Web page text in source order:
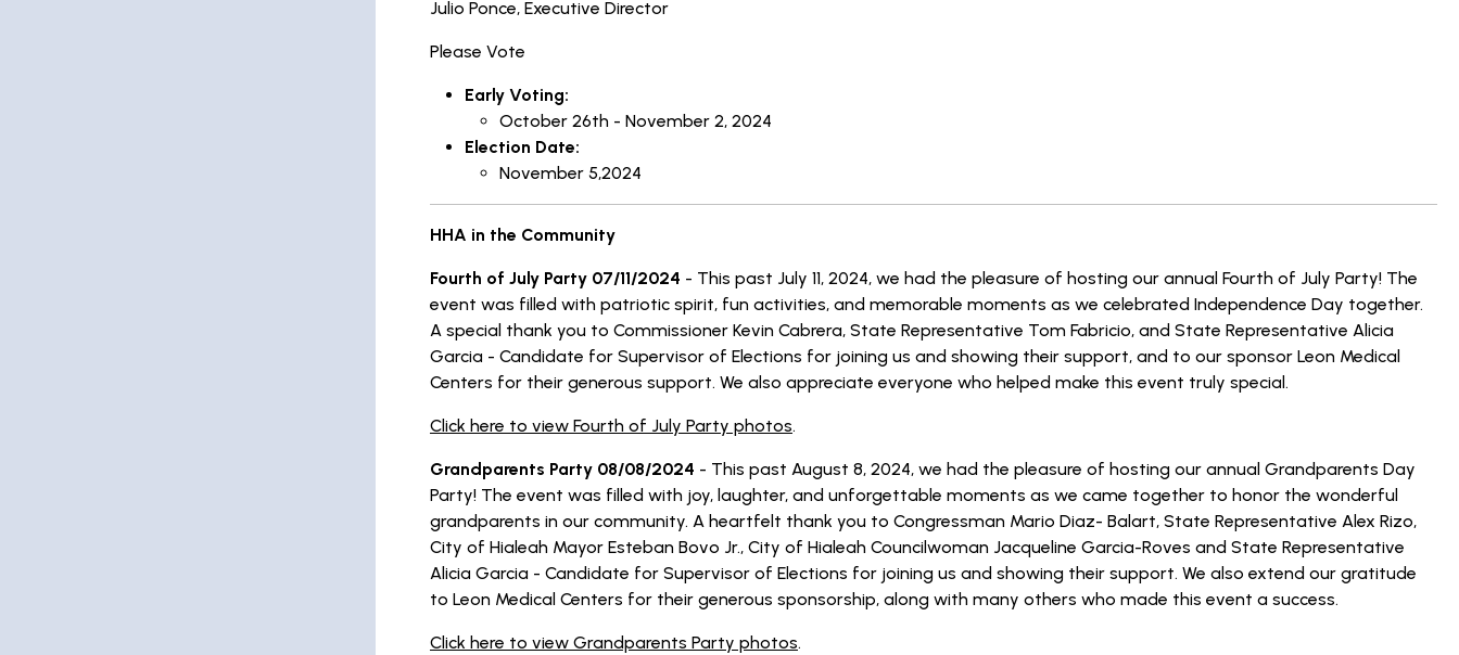
Julio Ponce, Executive Director
Please Vote
Early Voting:
October 26th - November 2, 2024
Election Date:
November 5,2024
HHA in the Community
Fourth of July Party 07/11/2024 - This past July 11, 2024, we had the pleasure of hosting our annual Fourth of July Party! The
event was filled with patriotic spirit, fun activities, and memorable moments as we celebrated Independence Day together.
A special thank you to Commissioner Kevin Cabrera, State Representative Tom Fabricio, and State Representative Alicia
Garcia - Candidate for Supervisor of Elections for joining us and showing their support, and to our sponsor Leon Medical
Centers for their generous support. We also appreciate everyone who helped make this event truly special.
Click here to view Fourth of July Party photos.
Grandparents Party 08/08/2024 - This past August 8, 2024, we had the pleasure of hosting our annual Grandparents Day
Party! The event was filled with joy, laughter, and unforgettable moments as we came together to honor the wonderful
grandparents in our community. A heartfelt thank you to Congressman Mario Diaz- Balart, State Representative Alex Rizo,
City of Hialeah Mayor Esteban Bovo Jr., City of Hialeah Councilwoman Jacqueline Garcia-Roves and State Representative
Alicia Garcia - Candidate for Supervisor of Elections for joining us and showing their support. We also extend our gratitude
to Leon Medical Centers for their generous sponsorship, along with many others who made this event a success.
Click here to view Grandparents Party photos.